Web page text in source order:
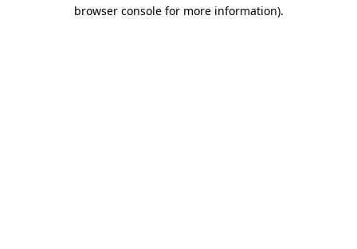
browser console for more information).